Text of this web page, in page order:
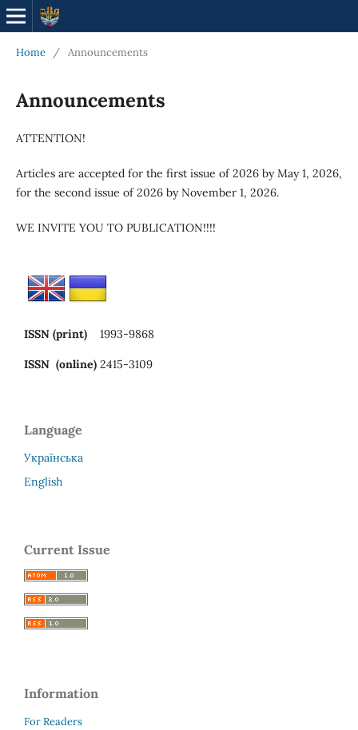
Home / Announcements
Announcements
ATTENTION!
Articles are accepted for the first issue of 2026 by May 1, 2026,
for the second issue of 2026 by November 1, 2026.
WE INVITE YOU TO PUBLICATION!!!!
ISSN (print) 1993-9868
ISSN (online) 2415-3109
Language
Українська
English
Current Issue
Information
For Readers